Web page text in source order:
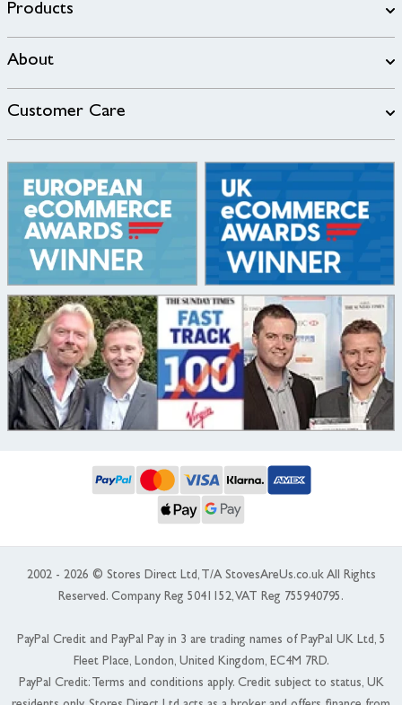
Products
About
Customer Care
2002 - 2026 © Stores Direct Ltd, T/A StovesAreUs.co.uk All Rights
Reserved. Company Reg 5041152, VAT Reg 755940795.
PayPal Credit and PayPal Pay in 3 are trading names of PayPal UK Ltd, 5
Fleet Place, London, United Kingdom, EC4M 7RD.
PayPal Credit: Terms and conditions apply. Credit subject to status, UK